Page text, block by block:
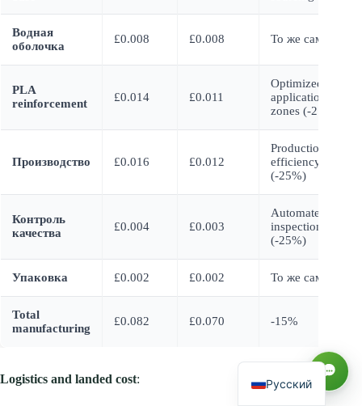
Водная
оболочка
£0.008 £0.008 То же самое
PLA
reinforcement
£0.014 £0.011
Optimized
application
zones (-21%)
Производство £0.016 £0.012
Production
efficiency
(-25%)
Контроль
качества
£0.004 £0.003
Automated
inspection
(-25%)
Упаковка £0.002 £0.002 То же самое
Total
manufacturing
£0.082 £0.070 -15%
Logistics and landed cost: Русский
العربية